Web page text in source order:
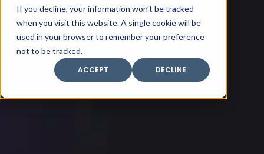
If you decline, your information won’t be tracked
when you visit this website. A single cookie will be
used in your browser to remember your preference
not to be tracked.
ACCEPT
DECLINE